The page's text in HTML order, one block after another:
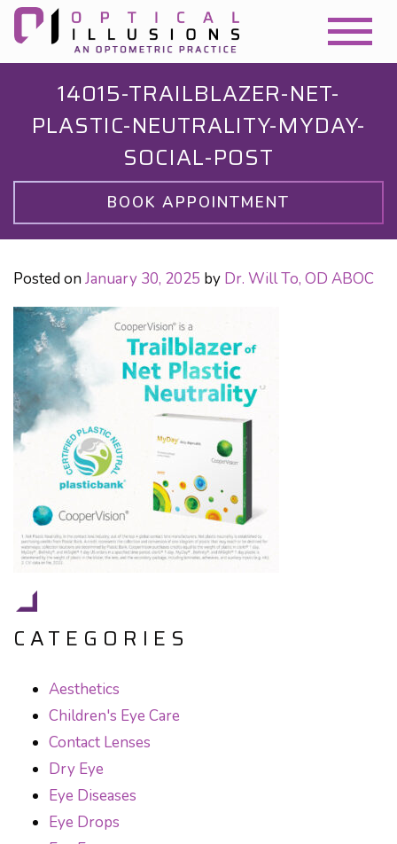
14015-TRAILBLAZER-NET-
PLASTIC-NEUTRALITY-MYDAY-
SOCIAL-POST
BOOK APPOINTMENT
Posted on January 30, 2025 by Dr. Will To, OD ABOC
CATEGORIES
Aesthetics
Children's Eye Care
Contact Lenses
Dry Eye
Eye Diseases
Eye Drops